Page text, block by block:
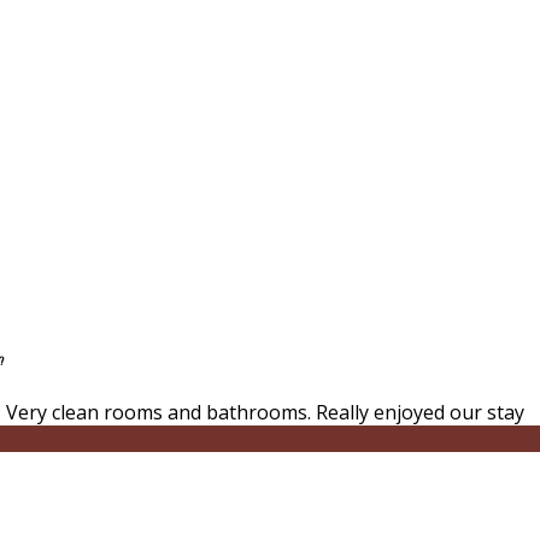
clean rooms and bathrooms. Really enjoyed our stay